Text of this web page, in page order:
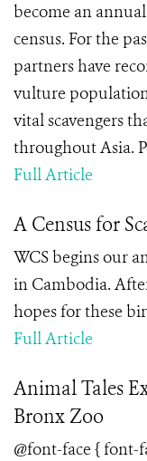
become an
census. For the
partners have
vulture
vital scavengers
throughout Asia.
Full Article
A Census for
WCS begins our
in Cambodia.
hopes for these
Full Article
Animal Tales
Bronx Zoo
@font-face { font-